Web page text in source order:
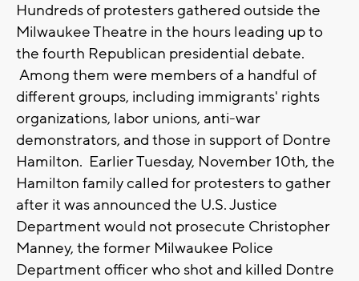
Hundreds of protesters gathered outside the
Milwaukee Theatre in the hours leading up to
the fourth Republican presidential debate.
Among them were members of a handful of
different groups, including immigrants' rights
organizations, labor unions, anti-war
demonstrators, and those in support of Dontre
Hamilton. Earlier Tuesday, November 10th, the
Hamilton family called for protesters to gather
after it was announced the U.S. Justice
Department would not prosecute Christopher
Manney, the former Milwaukee Police
Department officer who shot and killed Dontre